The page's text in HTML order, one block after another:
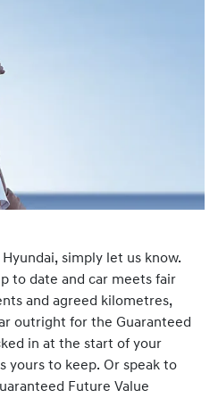
simply let us know.
to date and car meets fair
and agreed kilometres,
outright for the Guaranteed
in at the start of your
yours to keep. Or speak to
Future Value